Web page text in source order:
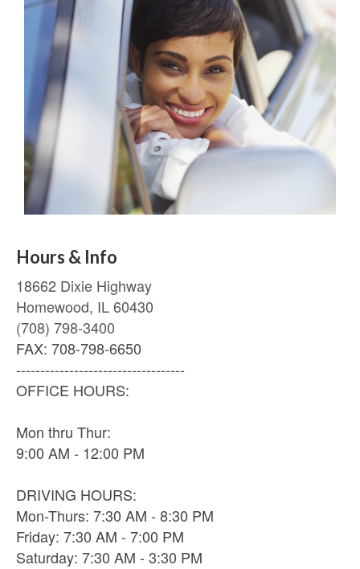
Hours & Info
18662 Dixie Highway
Homewood, IL 60430
(708) 798-3400
FAX: 708-798-6650
-----------------------------------
OFFICE HOURS:
Mon thru Thur:
9:00 AM - 12:00 PM
DRIVING HOURS:
Mon-Thurs: 7:30 AM - 8:30 PM
Friday: 7:30 AM - 7:00 PM
Saturday: 7:30 AM - 3:30 PM